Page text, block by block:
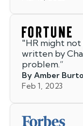
"HR might
written by
problem.”
By Amber
Feb 1, 2023